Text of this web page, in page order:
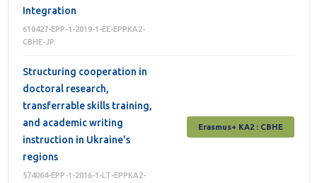
Integration
610427-EPP-1-2019-1-EE-EPPKA2-
CBHE-JP
Structuring cooperation in
doctoral research,
transferrable skills training,
and academic writing
instruction in Ukraine's
regions
574064-EPP-1-2016-1-LT-EPPKA2-
Erasmus+ КА2 : СВНЕ